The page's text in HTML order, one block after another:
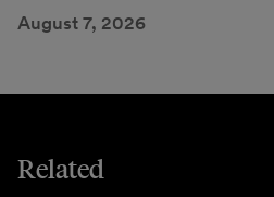
August 7, 2026
Related